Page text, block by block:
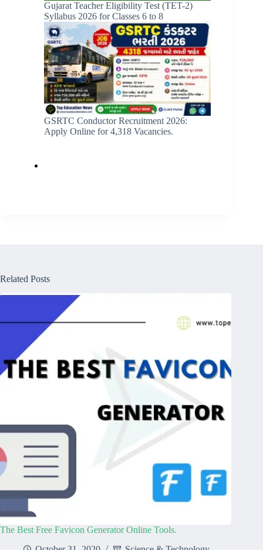
Gujarat Teacher Eligibility Test (TET-2)
Syllabus 2026 for Classes 6 to 8
GSRTC Conductor Recruitment 2026:
Apply Online for 4,318 Vacancies.
Related Posts
The Best Free Favicon Generator Online Tools.